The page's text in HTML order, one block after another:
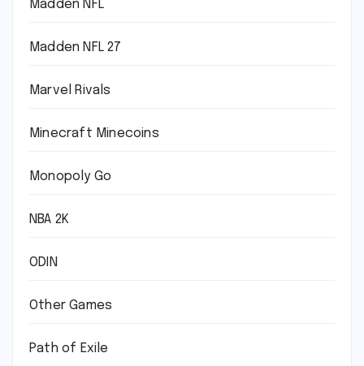
Madden NFL
Madden NFL 27
Marvel Rivals
Minecraft Minecoins
Monopoly Go
NBA 2K
ODIN
Other Games
Path of Exile